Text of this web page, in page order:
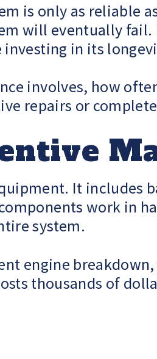
is only as
will eventually
in its
involves, how
repairs or
It
work in
system.
engine
thousands of